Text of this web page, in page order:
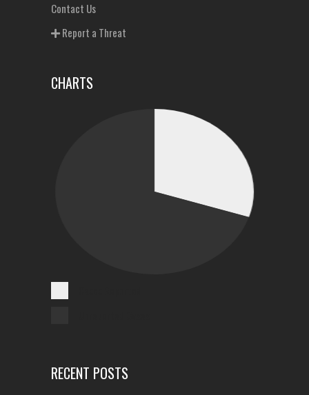
Contact Us
Report a Threat
CHARTS
RECENT POSTS